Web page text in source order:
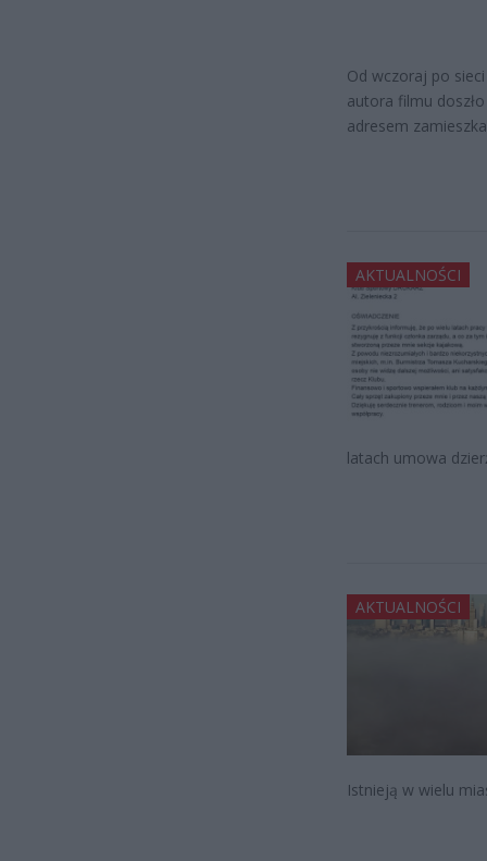
Od wczoraj po
autora filmu
adresem
AKTUALNOŚCI
latach umowa
AKTUALNOŚCI
Istnieją w wielu